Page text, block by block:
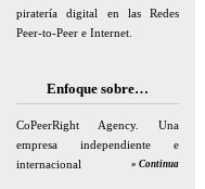
piratería digital en las Redes
Peer-to-Peer e Internet.
Enfoque sobre…
CoPeerRight Agency. Una
empresa independiente e
internacional
» Continua